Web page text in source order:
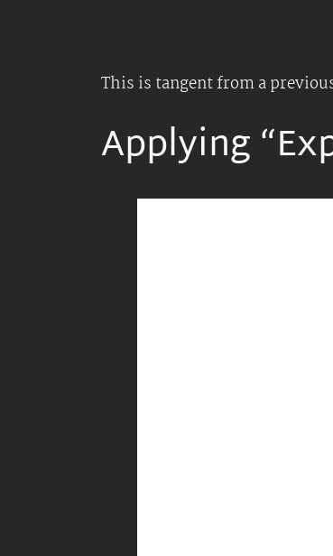
This is tangent from a
Applying